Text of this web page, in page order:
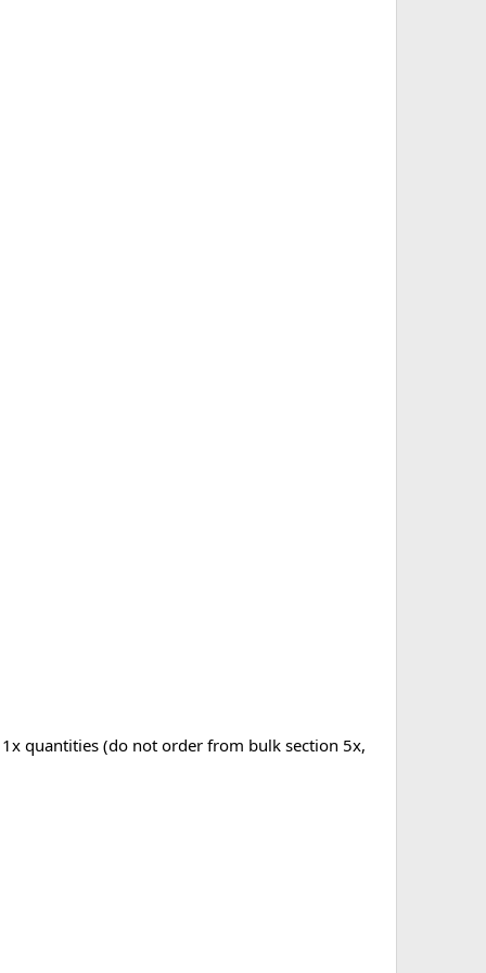
quantities (do not order from bulk section 5x,